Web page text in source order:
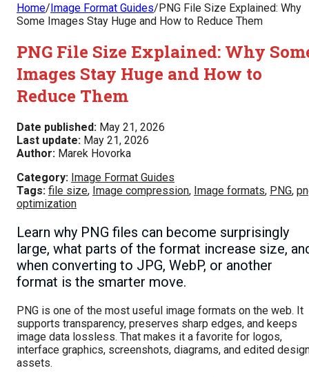
Home/Image Format Guides/PNG File Size Explained: Why
Some Images Stay Huge and How to Reduce Them
PNG File Size Explained: Why
Images Stay Huge and How to
Reduce Them
Date published: May 21, 2026
Last update: May 21, 2026
Author: Marek Hovorka
Category: Image Format Guides
Tags: file size, Image compression, Image formats, PNG,
optimization
Learn why PNG files can become surprisingly
large, what parts of the format increase size,
when converting to JPG, WebP, or another
format is the smarter move.
PNG is one of the most useful image formats on the web. It
supports transparency, preserves sharp edges, and keeps
image data lossless. That makes it a favorite for logos,
interface graphics, screenshots, diagrams, and edited
assets.